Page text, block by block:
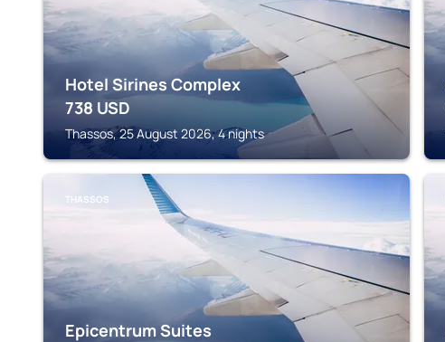
Hotel Sirines Complex
738 USD
Thassos, 25 August 2026, 4 nights
THASSOS
Epicentrum Suites